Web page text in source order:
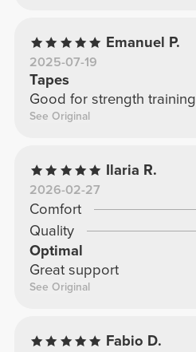
Emanuel P.
2025-07-19
Tapes
Good for strength training
See Original
Ilaria R.
2026-02-27
Comfort
Quality
Optimal
Great support
See Original
Fabio D.